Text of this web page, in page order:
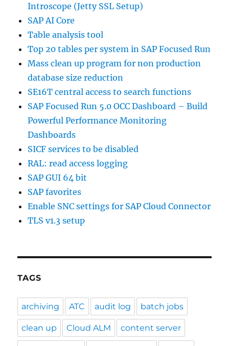
Introscope (Jetty SSL Setup)
SAP AI Core
Table analysis tool
Top 20 tables per system in SAP Focused Run
Mass clean up program for non production
database size reduction
SE16T central access to search functions
SAP Focused Run 5.0 OCC Dashboard – Build
Powerful Performance Monitoring
Dashboards
SICF services to be disabled
RAL: read access logging
SAP GUI 64 bit
SAP favorites
Enable SNC settings for SAP Cloud Connector
TLS v1.3 setup
TAGS
archiving ATC audit log batch jobs
clean up Cloud ALM content server